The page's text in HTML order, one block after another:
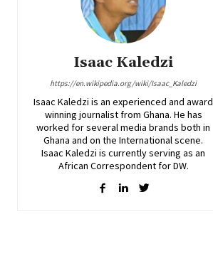
Isaac Kaledzi
https://en.wikipedia.org/wiki/Isaac_Kaledzi
Isaac Kaledzi is an experienced and award
winning journalist from Ghana. He has
worked for several media brands both in
Ghana and on the International scene.
Isaac Kaledzi is currently serving as an
African Correspondent for DW.